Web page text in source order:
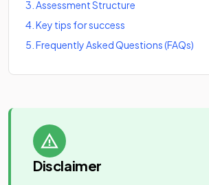
3 Assessment Structure
4 Key tips for success
5 Frequently Asked Questions (FAQs)
Disclaimer